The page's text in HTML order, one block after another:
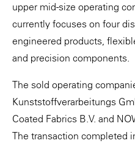
upper mid-size operating
currently focuses on four
engineered products,
and precision components.
The sold operating
Kunststoffverarbeitungs
Coated Fabrics B.V. and
The transaction completed
Video